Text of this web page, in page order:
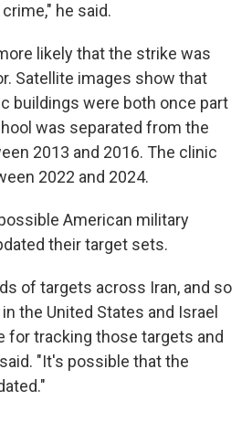
he said.
likely that the strike was
Satellite images show that
buildings were both once part
was separated from the
2013 and 2016. The clinic
2022 and 2024.
American military
their target sets.
of targets across Iran, and so
the United States and Israel
for tracking those targets and
"It's possible that the